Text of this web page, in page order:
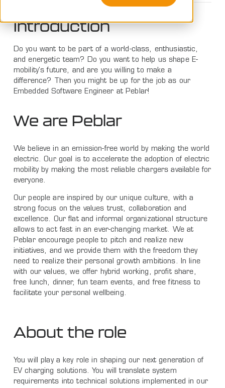
Introduction
Do you want to be part of a world-class, enthusiastic,
and energetic team? Do you want to help us shape E-
mobility's future, and are you willing to make a
difference? Then you might be up for the job as our
Embedded Software Engineer at Peblar!
We are Peblar
We believe in an emission-free world by making the world
electric. Our goal is to accelerate the adoption of electric
mobility by making the most reliable chargers available for
everyone.
Our people are inspired by our unique culture, with a
strong focus on the values trust, collaboration and
excellence. Our flat and informal organizational structure
allows to act fast in an ever-changing market. We at
Peblar encourage people to pitch and realize new
initiatives, and we provide them with the freedom they
need to realize their personal growth ambitions. In line
with our values, we offer hybrid working, profit share,
free lunch, dinner, fun team events, and free fitness to
facilitate your personal wellbeing.
About the role
You will play a key role in shaping our next generation of
EV charging solutions. You will translate system
requirements into technical solutions implemented in our